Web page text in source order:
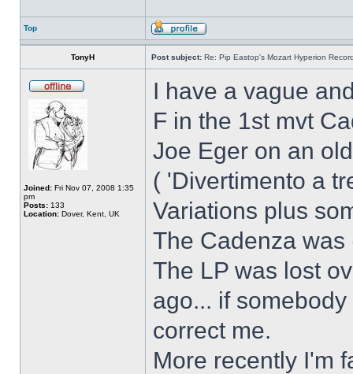
Top
TonyH Post subject: Re: Pip Eastop's Mozart Hyperion
Joined: Fri Nov 07, 2008 1:35
pm
Posts: 133
Location: Dover, Kent, UK
I have a vague
F in the 1st mvt
Joe Eger on an
( 'Divertimento a
Variations plus
The Cadenza
The LP was lost
ago... if
correct me.
More recently I'm